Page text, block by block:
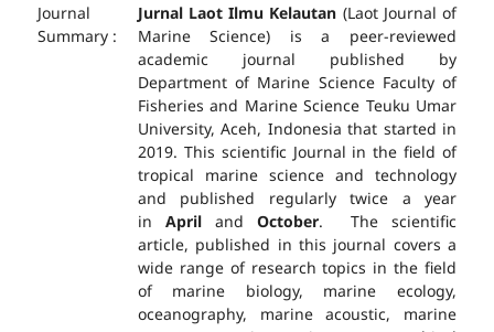
Journal
Summary :
Jurnal Laot Ilmu Kelautan (Laot Journal of
Marine Science) is a peer-reviewed
academic journal published by
Department of Marine Science Faculty of
Fisheries and Marine Science Teuku Umar
University, Aceh, Indonesia that started in
2019. This scientific Journal in the field of
tropical marine science and technology
and published regularly twice a year
inApril andOctober. The scientific
article, published in this journal covers a
wide range of research topics in the field
of marine biology, marine ecology,
oceanography, marine acoustic, marine